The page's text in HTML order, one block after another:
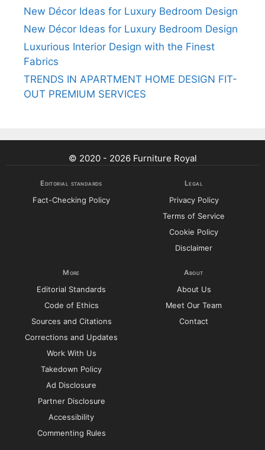
New Décor Ideas for Luxury Bedroom Design
New Décor Ideas for Luxury Bedroom Design
Luxurious Interior Design with the Finest
Fabrics
TRENDS IN APARTMENT HOME DESIGN FIT-
OUT PREMIUM SERVICES
© 2020 - 2026 Furniture Royal
Editorial standards
Fact-Checking Policy
Legal
Privacy Policy
Terms of Service
Cookie Policy
Disclaimer
More
Editorial Standards
Code of Ethics
Sources and Citations
Corrections and Updates
Work With Us
Takedown Policy
Ad Disclosure
Partner Disclosure
Accessibility
Commenting Rules
About
About Us
Meet Our Team
Contact